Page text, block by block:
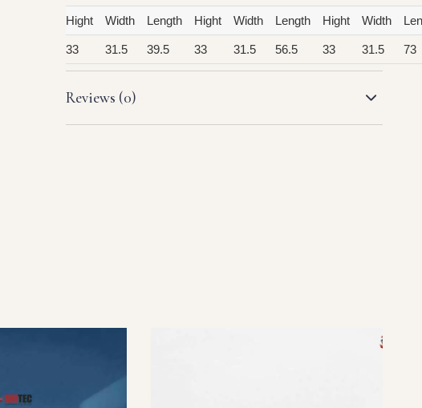
Hight Width Length Hight Width Length Hight Width
33 31.5 39.5 33 31.5 56.5 33 31.5 73
Reviews (0)